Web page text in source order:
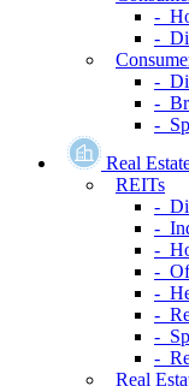
-
-
-
-
-
Real
REITs
-
-
-
-
-
-
-
-
Real